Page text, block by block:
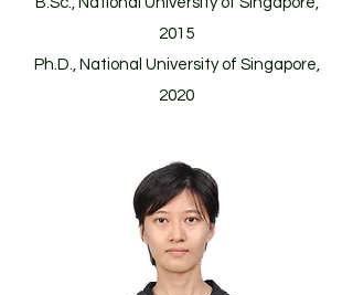
2015
Ph.D., National University of Singapore,
2020